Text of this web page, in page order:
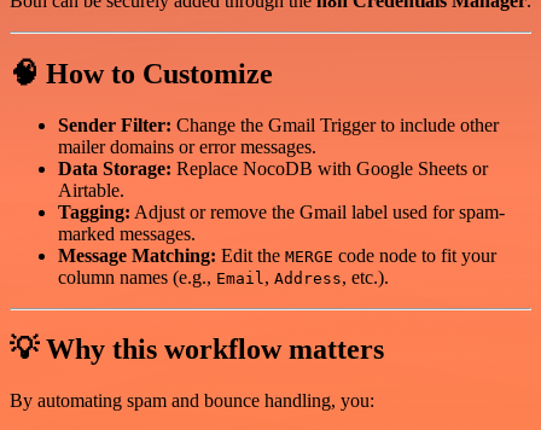
🧠 How to Customize
Sender Filter: Change the Gmail Trigger to include other
mailer domains or error messages.
Data Storage: Replace NocoDB with Google Sheets or
Airtable.
Tagging: Adjust or remove the Gmail label used for spam-
marked messages.
Message Matching: Edit the MERGE code node to fit your
column names (e.g., Email , Address, etc.).
💡 Why this workflow matters
By automating spam and bounce handling, you: